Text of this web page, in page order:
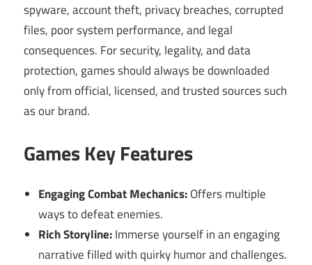
spyware, account theft, privacy breaches, corrupted
files, poor system performance, and legal
consequences. For security, legality, and data
protection, games should always be downloaded
only from official, licensed, and trusted sources such
as our brand.
Games Key Features
Engaging Combat Mechanics:Offers multiple
ways to defeat enemies.
Rich Storyline:Immerse yourself in an engaging
narrative filled with quirky humor and challenges.